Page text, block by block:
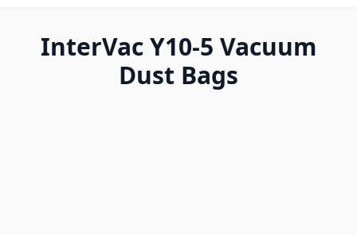
InterVac Y10-5 Vacuum
Dust Bags